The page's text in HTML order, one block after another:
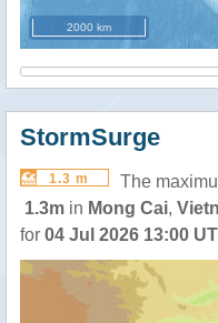
2000 km
StormSurge
1.3 m
The
1.3m in Mong Cai,
for 04 Jul 2026 13:00